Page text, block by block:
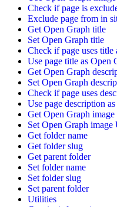
Check if page is
Exclude page from in
Get Open Graph title
Set Open Graph title
Check if page uses
Use page title as Open
Get Open Graph
Set Open Graph
Check if page uses
Use page description
Get Open Graph image
Set Open Graph image
Get folder name
Get folder slug
Get parent folder
Set folder name
Set folder slug
Set parent folder
Utilities